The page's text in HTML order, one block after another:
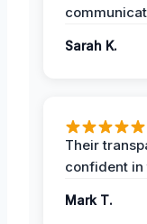
Sarah K.
Their
confident in
Mark T.